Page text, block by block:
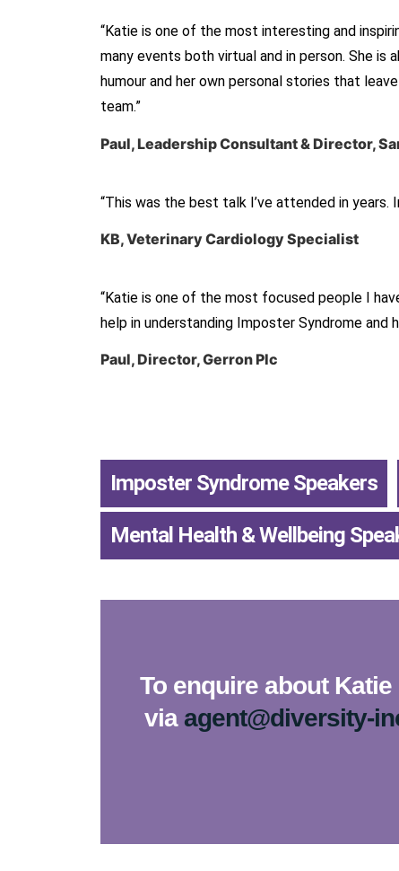
“Katie is one of the most interesting and
many events both virtual and in person. She
humour and her own personal stories that
team.”
Paul, Leadership Consultant & Director,
“This was the best talk I’ve attended in
KB, Veterinary Cardiology Specialist
“Katie is one of the most focused people I
help in understanding Imposter Syndrome and
Paul, Director, Gerron Plc
Imposter Syndrome Speakers
Mental Health & Wellbeing
To enquire about
via agent@diversity-